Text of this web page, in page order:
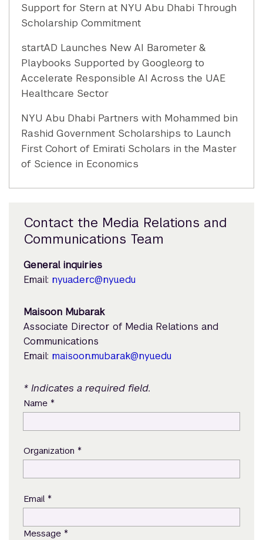
Support for Stern at NYU Abu Dhabi Through
Scholarship Commitment
startAD Launches New AI Barometer &
Playbooks Supported by Google.org to
Accelerate Responsible AI Across the UAE
Healthcare Sector
NYU Abu Dhabi Partners with Mohammed bin
Rashid Government Scholarships to Launch
First Cohort of Emirati Scholars in the Master
of Science in Economics
Contact the Media Relations and
Communications Team
General inquiries
Email: nyuad.erc@nyu.edu
Maisoon Mubarak
Associate Director of Media Relations and
Communications
Email: maisoon.mubarak@nyu.edu
* Indicates a required field.
Name *
Organization *
Email *
Message *